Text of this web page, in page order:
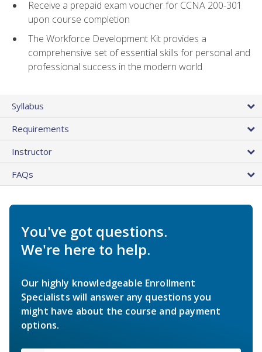
Receive a prepaid exam voucher for CCNA 200-301
upon course completion
The Workforce Development Kit provides a
comprehensive set of essential skills for personal and
professional success in the modern world
Syllabus
Requirements
Instructor
FAQs
You've got questions.
We're here to help.
Our highly knowledgeable Enrollment
Specialists will answer any questions you
might have about the course and payment
options.